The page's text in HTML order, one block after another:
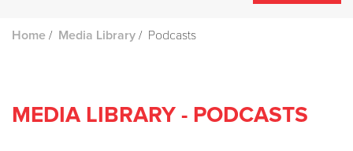
Home / Media Library / Podcasts
MEDIA LIBRARY - PODCASTS